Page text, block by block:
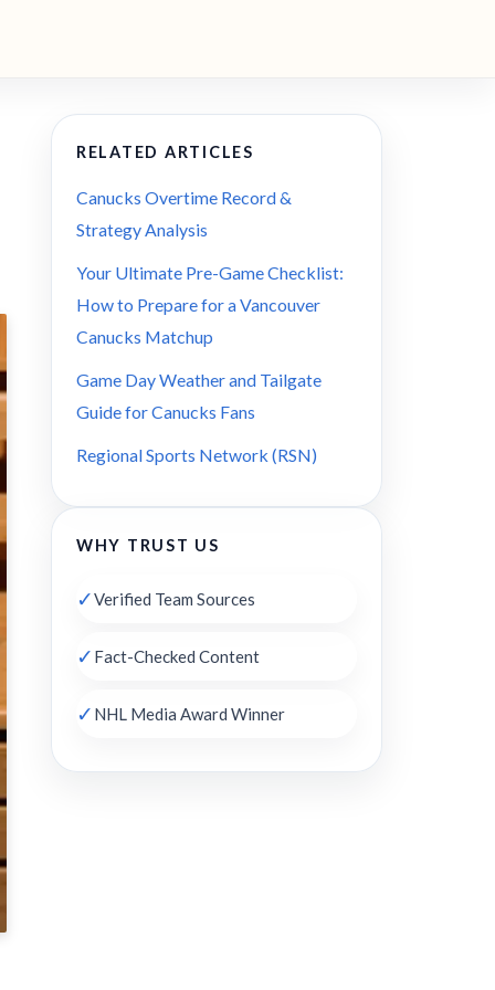
RELATED ARTICLES
Canucks Overtime Record &
Strategy Analysis
Your Ultimate Pre-Game Checklist:
How to Prepare for a Vancouver
Canucks Matchup
Game Day Weather and Tailgate
Guide for Canucks Fans
Regional Sports Network (RSN)
WHY TRUST US
✓Verified Team Sources
✓ Fact-Checked Content
✓ NHL Media Award Winner